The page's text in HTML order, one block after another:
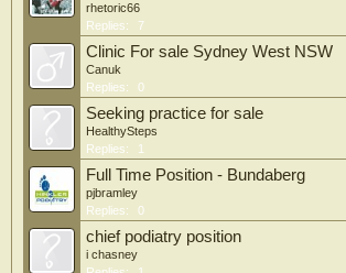
rhetoric66
Replies:
7
Clinic For sale Sydney West NSW
Canuk
Replies:
0
Seeking practice for sale
HealthySteps
Replies:
1
Full Time Position - Bundaberg
pjbramley
Replies:
0
chief podiatry position
i chasney